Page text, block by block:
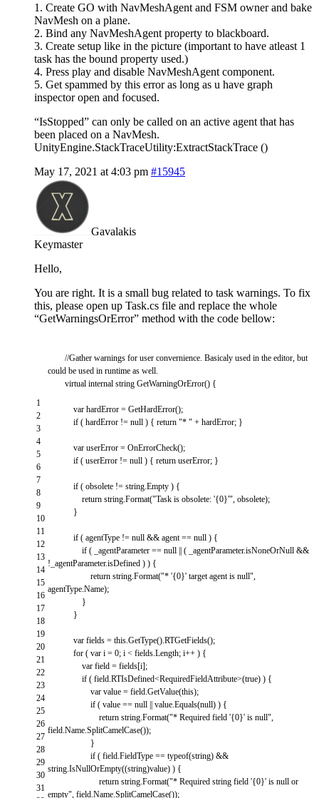
1. Create GO with NavMeshAgent and FSM owner and bake
NavMesh on a plane.
2. Bind any NavMeshAgent property to blackboard.
3. Create setup like in the picture (important to have atleast 1
task has the bound property used.)
4. Press play and disable NavMeshAgent component.
5. Get spammed by this error as long as u have graph
inspector open and focused.
“IsStopped” can only be called on an active agent that has
been placed on a NavMesh.
UnityEngine.StackTraceUtility:ExtractStackTrace ()
May 17, 2021 at 4:03 pm #15945
Gavalakis
Keymaster
Hello,
You are right. It is a small bug related to task warnings. To fix
this, please open up Task.cs file and replace the whole
“GetWarningsOrError” method with the code bellow:
1
2
3
4
5
6
7
8
9
10
11
12
13
14
15
16
17
18
19
20
21
22
23
24
25
26
27
28
29
30
31
//Gather warnings for user convernience. Basicaly used in the editor, but
could be used in runtime as well.
virtual internal string GetWarningOrError() {
var hardError = GetHardError();
if ( hardError != null ) { return "* " + hardError; }
var userError = OnErrorCheck();
if ( userError != null ) { return userError; }
if ( obsolete != string.Empty ) {
return string.Format("Task is obsolete: '{0}'", obsolete);
}
if ( agentType != null && agent == null ) {
if ( _agentParameter == null || ( _agentParameter.isNoneOrNull &&
! _agentParameter.isDefined ) ) {
return string.Format("* '{0}' target agent is null",
agentType.Name);
}
}
var fields = this.GetType().RTGetFields();
for ( var i = 0; i < fields.Length; i++ ) {
var field = fields[i];
if ( field.RTIsDefined<RequiredFieldAttribute>(true) ) {
var value = field.GetValue(this);
if ( value == null || value.Equals(null) ) {
return string.Format("* Required field '{0}' is null",
field.Name.SplitCamelCase());
}
if ( field.FieldType == typeof(string) &&
string.IsNullOrEmpty((string)value) ) {
return string.Format("* Required string field '{0}' is null or
empty", field.Name.SplitCamelCase());